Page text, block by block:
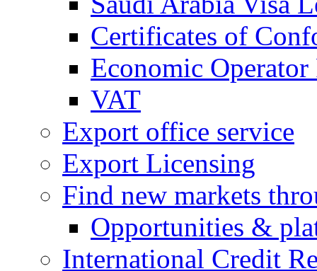
Certificates of
Economic
VAT
Export office service
Export Licensing
Find new markets
Opportunities &
International Credit